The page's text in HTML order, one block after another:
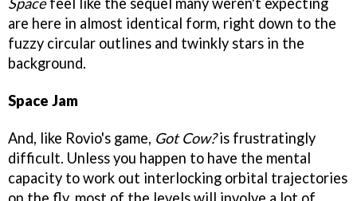
are here in almost identical form, right down to the
fuzzy circular outlines and twinkly stars in the
background.
Space Jam
And, like Rovio's game, Got Cow?is frustratingly
difficult. Unless you happen to have the mental
capacity to work out interlocking orbital trajectories